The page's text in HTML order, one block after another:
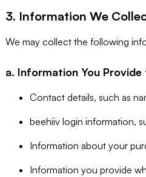
3. Information We
We may collect the following
a. Information You Provide
Contact details, such as
beehiiv login information,
Information about your
Information you provide